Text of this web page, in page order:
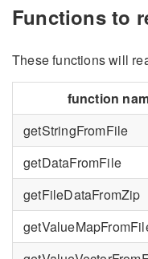
Functions to
These functions will
function
getStringFromFile
getDataFromFile
getFileDataFromZip